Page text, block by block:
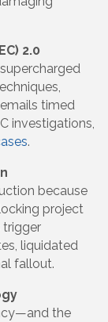
2.0
timed
investigations,
.
because
project
trigger
liquidated
fallout.
the